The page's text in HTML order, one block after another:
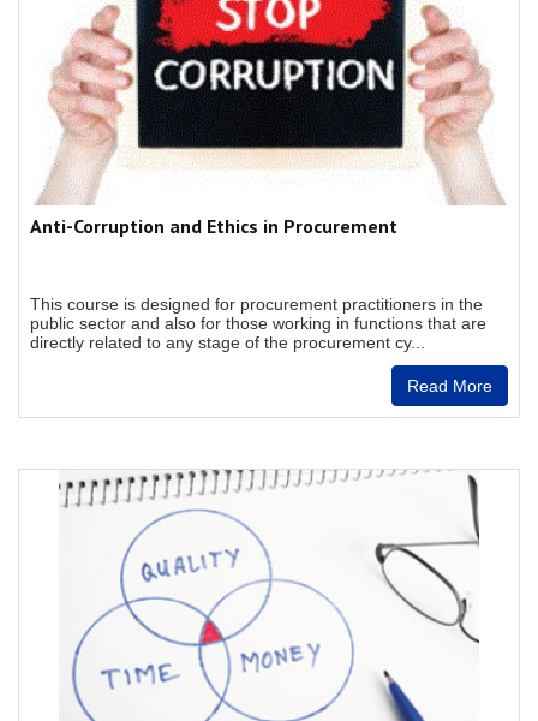
Anti-Corruption and Ethics in Procurement
This course is designed for procurement practitioners in the
public sector and also for those working in functions that are
directly related to any stage of the procurement cy...
Read More